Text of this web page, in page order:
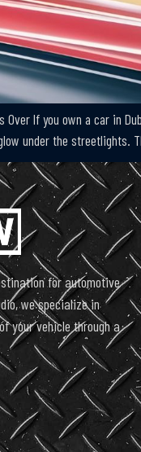
Over If you own a car in
under the streetlights.
for automotive
we specialize in
your vehicle through a